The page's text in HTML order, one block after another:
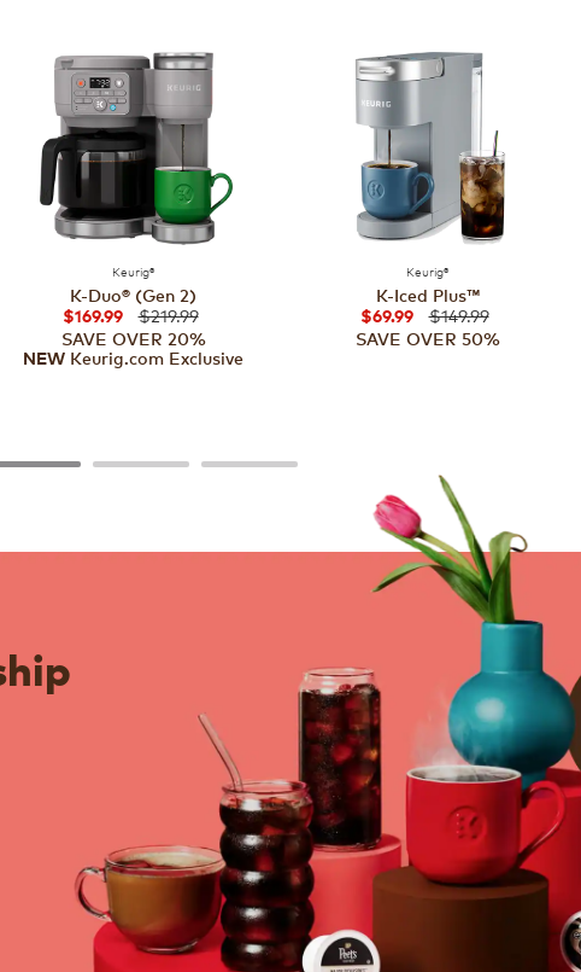
Keurig®
K-Duo® (Gen 2)
$169.99
$219.99
SAVE OVER 20%
NEW Keurig.com Exclusive
Keurig®
K-Iced Plus™
$69.99
$149.99
SAVE OVER 50%